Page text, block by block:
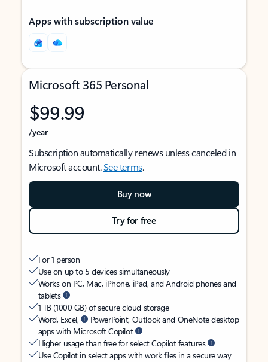
Apps with subscription value
Microsoft 365 Personal
$99.99
/year
Subscription automatically renews unless canceled in
Microsoft account.See terms.
Buy now
Try for free
For 1 person
Use on up to 5 devices simultaneously
Works on PC, Mac, iPhone, iPad, and Android phones and
tablets
1 TB (1000 GB) of secure cloud storage
Word, Excel,
PowerPoint, Outlook and OneNote desktop
apps with Microsoft Copilot
Higher usage than free for select Copilot features
Use Copilot in select apps with work files in a secure way